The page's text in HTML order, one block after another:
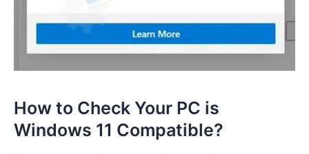
How to Check Your PC is
Windows 11 Compatible?